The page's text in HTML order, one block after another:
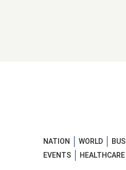
NATION WORLD
EVENTS
HEALTHCARE